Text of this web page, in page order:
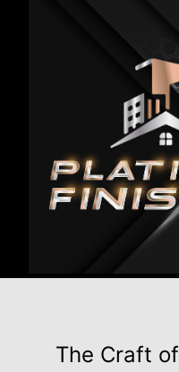
The Craft